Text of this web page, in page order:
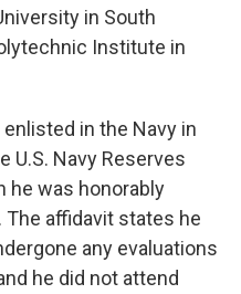
in South
Institute in
in the Navy in
U.S. Navy Reserves
he was honorably
The affidavit states he
any evaluations
he did not attend